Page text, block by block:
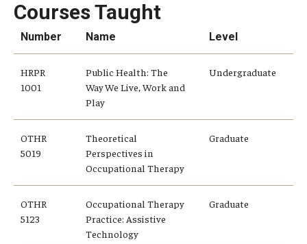
Board of Visitors
Giving
Courses Taught
Number Name Level
HRPR
1001
Public Health: The
Way We Live, Work and
Play
Undergraduate
OTHR
5019
Theoretical
Perspectives in
Occupational Therapy
Graduate
OTHR
5123
Occupational Therapy
Practice: Assistive
Technology
Graduate